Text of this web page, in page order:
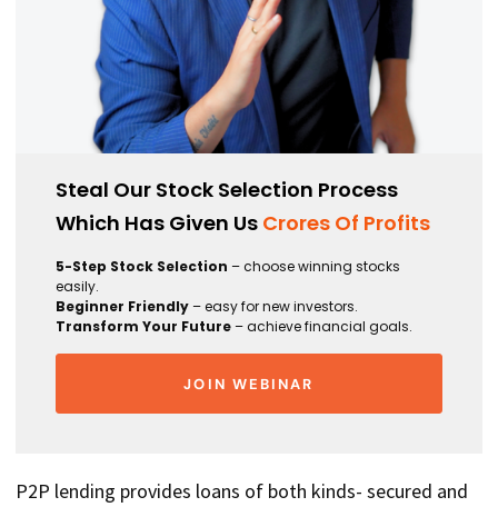
Steal Our Stock Selection Process
Which Has Given Us Crores Of Profits
5-Step Stock Selection – choose winning stocks
easily.
Beginner Friendly – easy for new investors.
Transform Your Future – achieve financial goals.
JOIN WEBINAR
P2P lending provides loans of both kinds- secured and